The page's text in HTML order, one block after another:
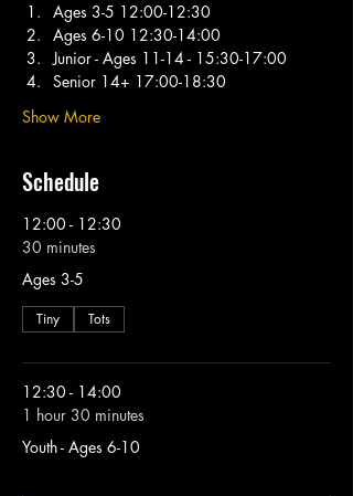
Ages 3-5 12:00-12:30
Ages 6-10 12:30-14:00
Junior - Ages 11-14 - 15:30-17:00
Senior 14+ 17:00-18:30
Show More
Schedule
12:00 - 12:30
30 minutes
Ages 3-5
Tiny Tots
12:30 - 14:00
1 hour 30 minutes
Youth - Ages 6-10